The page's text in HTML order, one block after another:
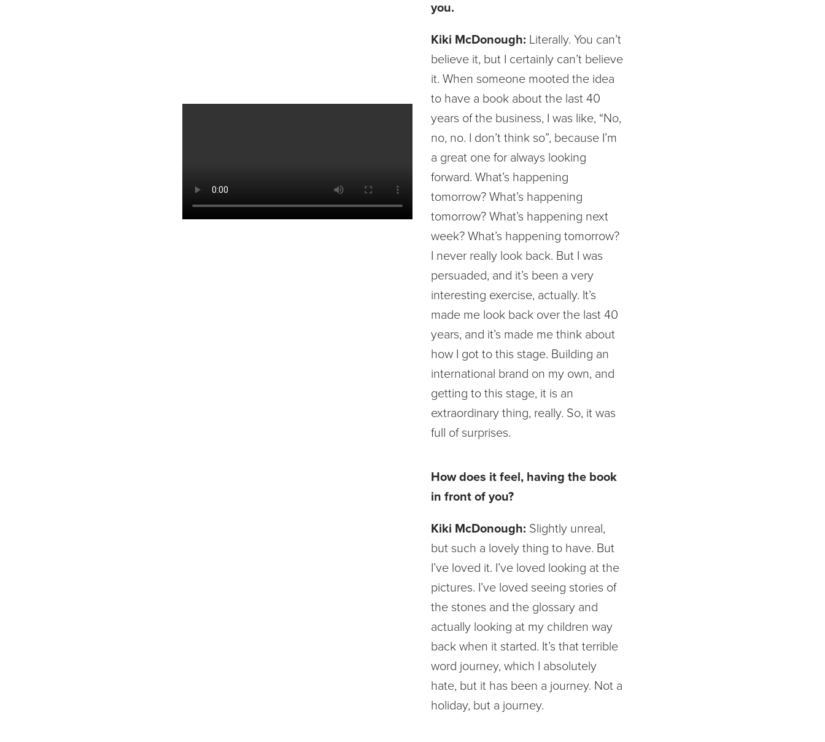
you.
Kiki McDonough: Literally. You can’t
believe it, but I certainly can’t believe
it. When someone mooted the idea
to have a book about the last 40
years of the business, I was like, “No,
no, no. I don’t think so”, because I’m
a great one for always looking
forward. What’s happening
tomorrow? What’s happening
tomorrow? What’s happening next
week? What’s happening tomorrow?
I never really look back. But I was
persuaded, and it’s been a very
interesting exercise, actually. It’s
made me look back over the last 40
years, and it’s made me think about
how I got to this stage. Building an
international brand on my own, and
getting to this stage, it is an
extraordinary thing, really. So, it was
full of surprises.
How does it feel, having the book
in front of you?
Kiki McDonough: Slightly unreal,
but such a lovely thing to have. But
I’ve loved it. I’ve loved looking at the
pictures. I’ve loved seeing stories of
the stones and the glossary and
actually looking at my children way
back when it started. It’s that terrible
word journey, which I absolutely
hate, but it has been a journey. Not a
holiday, but a journey.